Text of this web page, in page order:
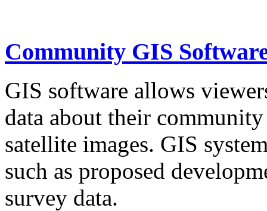
Community GIS
GIS software allows
data about their
satellite images. GIS
such as proposed
survey data.